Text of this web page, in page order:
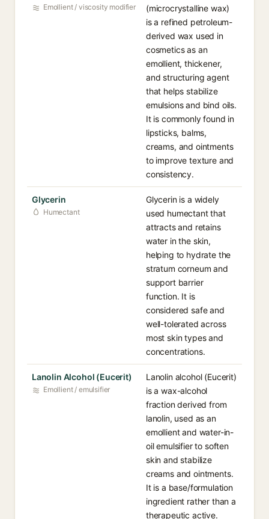
Emollient / viscosity modifier
(microcrystalline wax)
is a refined petroleum-
derived wax used in
cosmetics as an
emollient, thickener,
and structuring agent
that helps stabilize
emulsions and bind oils.
It is commonly found in
lipsticks, balms,
creams, and ointments
to improve texture and
consistency.
Glycerin
Humectant
Glycerin is a widely
used humectant that
attracts and retains
water in the skin,
helping to hydrate the
stratum corneum and
support barrier
function. It is
considered safe and
well-tolerated across
most skin types and
concentrations.
Lanolin Alcohol (Eucerit)
Emollient / emulsifier
Lanolin alcohol (Eucerit)
is a wax-alcohol
fraction derived from
lanolin, used as an
emollient and water-in-
oil emulsifier to soften
skin and stabilize
creams and ointments.
It is a base/formulation
ingredient rather than a
therapeutic active.